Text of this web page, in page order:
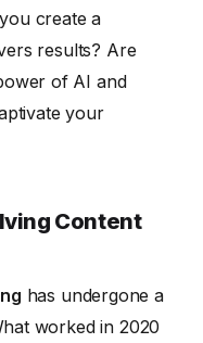
create a
results? Are
of AI and
your
Content
has undergone a
worked in 2020